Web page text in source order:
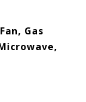
Gas